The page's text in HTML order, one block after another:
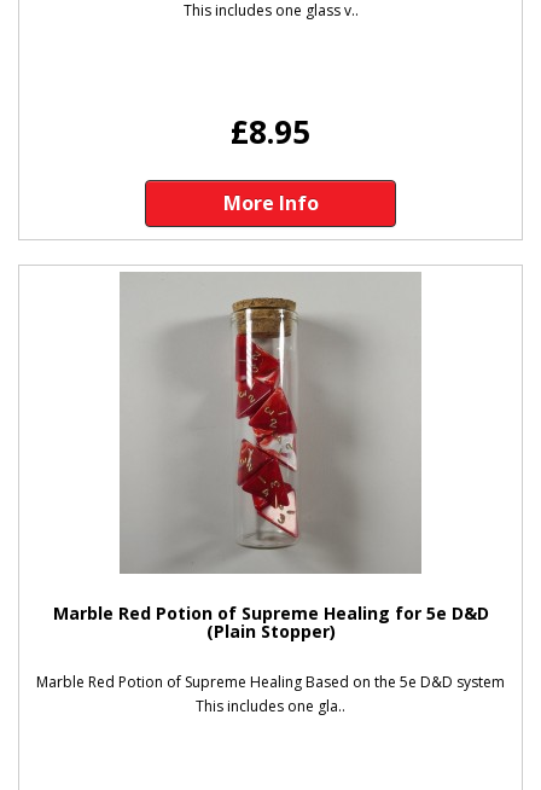
This includes one glass v..
£8.95
More Info
Marble Red Potion of Supreme Healing for 5e D&D
(Plain Stopper)
Marble Red Potion of Supreme Healing Based on the 5e D&D system
This includes one gla..